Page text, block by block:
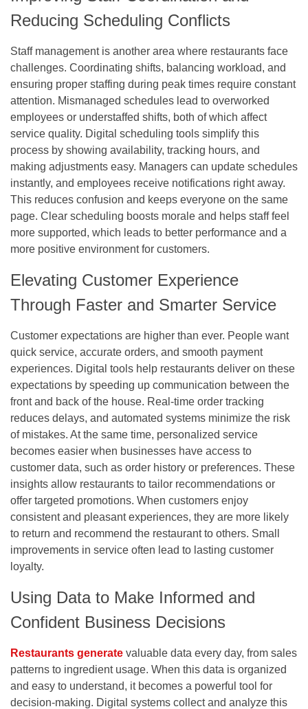
Reducing Scheduling Conflicts
Staff management is another area where restaurants face
challenges. Coordinating shifts, balancing workload, and
ensuring proper staffing during peak times require constant
attention. Mismanaged schedules lead to overworked
employees or understaffed shifts, both of which affect
service quality. Digital scheduling tools simplify this
process by showing availability, tracking hours, and
making adjustments easy. Managers can update schedules
instantly, and employees receive notifications right away.
This reduces confusion and keeps everyone on the same
page. Clear scheduling boosts morale and helps staff feel
more supported, which leads to better performance and a
more positive environment for customers.
Elevating Customer Experience
Through Faster and Smarter Service
Customer expectations are higher than ever. People want
quick service, accurate orders, and smooth payment
experiences. Digital tools help restaurants deliver on these
expectations by speeding up communication between the
front and back of the house. Real-time order tracking
reduces delays, and automated systems minimize the risk
of mistakes. At the same time, personalized service
becomes easier when businesses have access to
customer data, such as order history or preferences. These
insights allow restaurants to tailor recommendations or
offer targeted promotions. When customers enjoy
consistent and pleasant experiences, they are more likely
to return and recommend the restaurant to others. Small
improvements in service often lead to lasting customer
loyalty.
Using Data to Make Informed and
Confident Business Decisions
Restaurants generate valuable data every day, from sales
patterns to ingredient usage. When this data is organized
and easy to understand, it becomes a powerful tool for
decision-making. Digital systems collect and analyze this